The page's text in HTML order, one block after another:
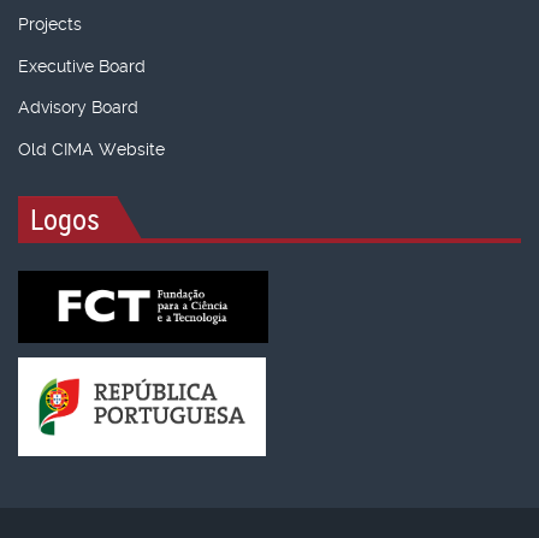
Projects
Executive Board
Advisory Board
Old CIMA Website
Logos